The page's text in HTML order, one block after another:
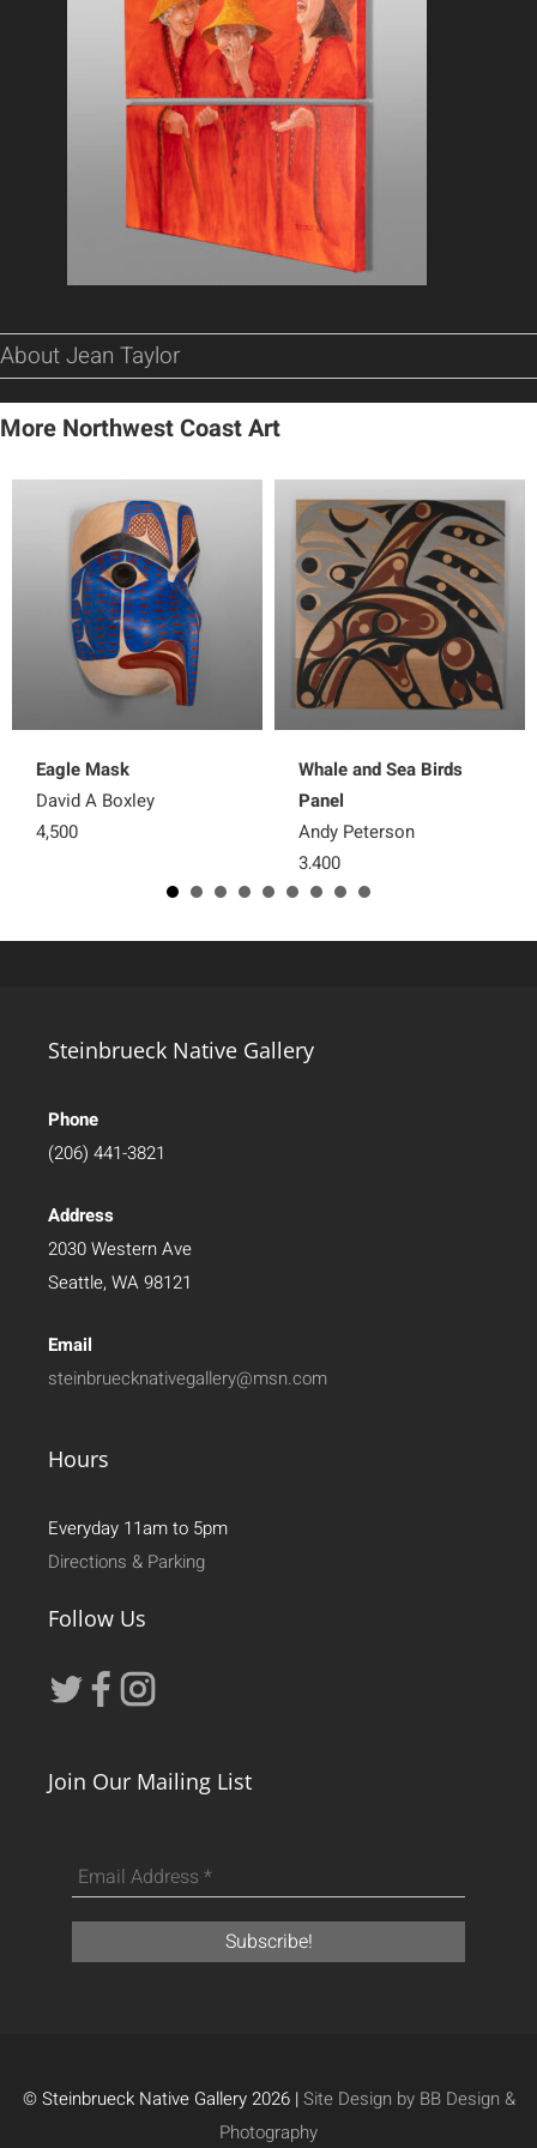
About Jean Taylor
More Northwest Coast Art
Eagle Mask
David A Boxley
4,500
Whale and Sea Birds
Panel
Andy Peterson
3,400
Steinbrueck Native Gallery
Phone
(206) 441-3821
Address
2030 Western Ave
Seattle, WA 98121
Email
steinbruecknativegallery@msn.com
Hours
Everyday 11am to 5pm
Directions & Parking
Follow Us
Join Our Mailing List
© Steinbrueck Native Gallery 2026 |Site Design by BB Design &
Photography